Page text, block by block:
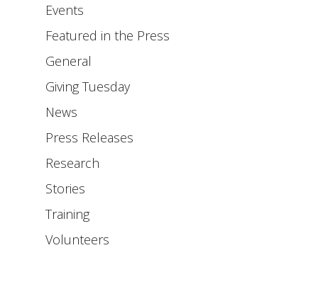
Events
Featured in the Press
General
Giving Tuesday
News
Press Releases
Research
Stories
Training
Volunteers